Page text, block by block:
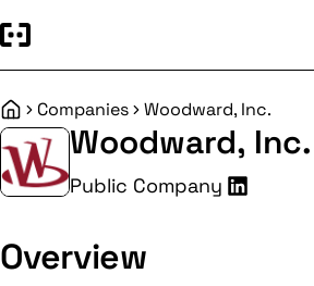
HomeCompanies Woodward, Inc.
Woodward, Inc.
Public Company
Overview